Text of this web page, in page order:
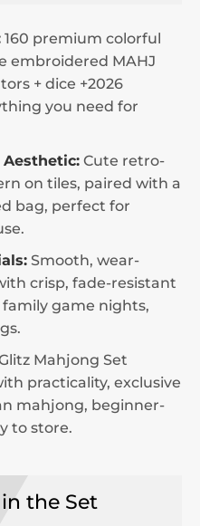
160 premium colorful
embroidered MAHJ
+ dice +2026
you need for
Aesthetic: Cute retro-
on tiles, paired with a
bag, perfect for
Smooth, wear-
crisp, fade-resistant
game nights,
Mahjong Set
practicality, exclusive
mahjong, beginner-
to store.
the Set